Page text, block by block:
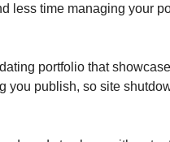
less time managing your
portfolio that
you publish, so site